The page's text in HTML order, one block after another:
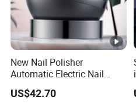
New Nail Polisher
Automatic Electric Nail
Trimmer Drop Shipping
Seemagic Manufacturer
US$42.70